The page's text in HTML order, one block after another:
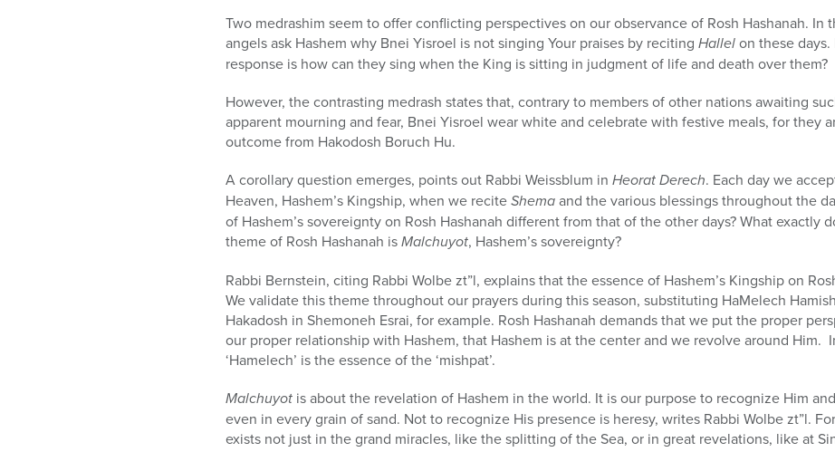
90%
Two medrashim seem to offer conflicting perspectives on our observance of Rosh Hashanah. In
angels ask Hashem why Bnei Yisroel is not singing Your praises by reciting Hallelon these days.
response is how can they sing when the King is sitting in judgment of life and death over them?
However, the contrasting medrash states that, contrary to members of other nations awaiting
apparent mourning and fear, Bnei Yisroel wear white and celebrate with festive meals, for they
outcome from Hakodosh Boruch Hu.
A corollary question emerges, points out Rabbi Weissblum in Heorat Derech. Each day we
Heaven, Hashem’s Kingship, when we reciteShemaand the various blessings throughout the
of Hashem’s sovereignty on Rosh Hashanah different from that of the other days? What exactly
theme of Rosh Hashanah isMalchuyot, Hashem’s sovereignty?
Rabbi Bernstein, citing Rabbi Wolbe zt”l, explains that the essence of Hashem’s Kingship on
We validate this theme throughout our prayers during this season, substituting HaMelech
Hakadosh in Shemoneh Esrai, for example. Rosh Hashanah demands that we put the proper
our proper relationship with Hashem, that Hashem is at the center and we revolve around Him.
‘Hamelech’ is the essence of the ‘mishpat’.
Malchuyot is about the revelation of Hashem in the world. It is our purpose to recognize Him
even in every grain of sand. Not to recognize His presence is heresy, writes Rabbi Wolbe zt”l.
exists not just in the grand miracles, like the splitting of the Sea, or in great revelations, like at